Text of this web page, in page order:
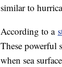
similar to
According to a
These powerful
when sea